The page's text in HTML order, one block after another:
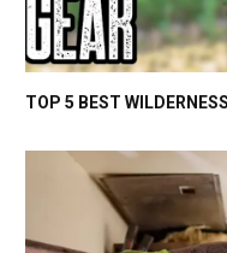
TOP 5 BEST